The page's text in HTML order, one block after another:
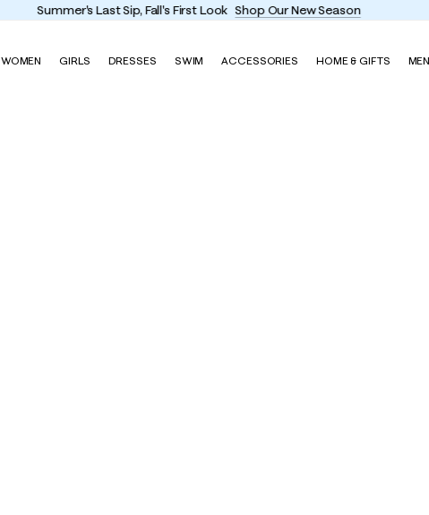
Enjoy FREE shipping and returns on every order
WOMEN GIRLS DRESSES SWIM ACCESSORIES HOME & GIFTS MEN